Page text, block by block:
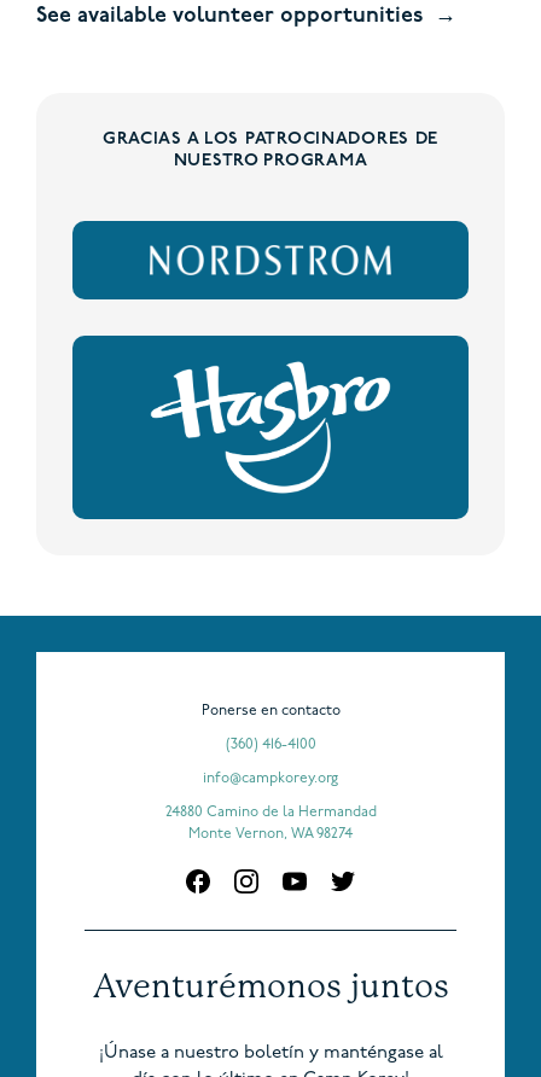
See available volunteer opportunities
GRACIAS A LOS PATROCINADORES DE
NUESTRO PROGRAMA
Aventurémonos juntos
¡Únase a nuestro boletín y manténgase al
Ponerse en contacto
(360) 416-4100
info@campkorey.org
24880 Camino de la Hermandad
Monte Vernon, WA 98274